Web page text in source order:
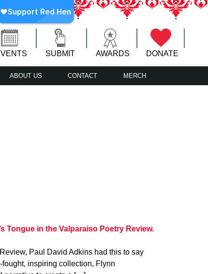
SUBMIT AWARDS DONATE
ABOUT US CONTACT MERCH
Tongue in the Valparaiso Poetry Review.
Paul David Adkins had this to say
inspiring collection, Flynn